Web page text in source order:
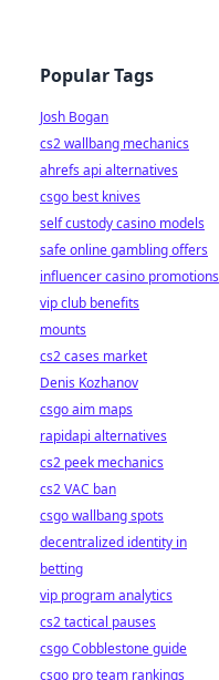
Popular Tags
Josh Bogan
cs2 wallbang mechanics
ahrefs api alternatives
csgo best knives
self custody casino models
safe online gambling offers
influencer casino promotions
vip club benefits
mounts
cs2 cases market
Denis Kozhanov
csgo aim maps
rapidapi alternatives
cs2 peek mechanics
cs2 VAC ban
csgo wallbang spots
decentralized identity in
betting
vip program analytics
cs2 tactical pauses
csgo Cobblestone guide
csgo pro team rankings